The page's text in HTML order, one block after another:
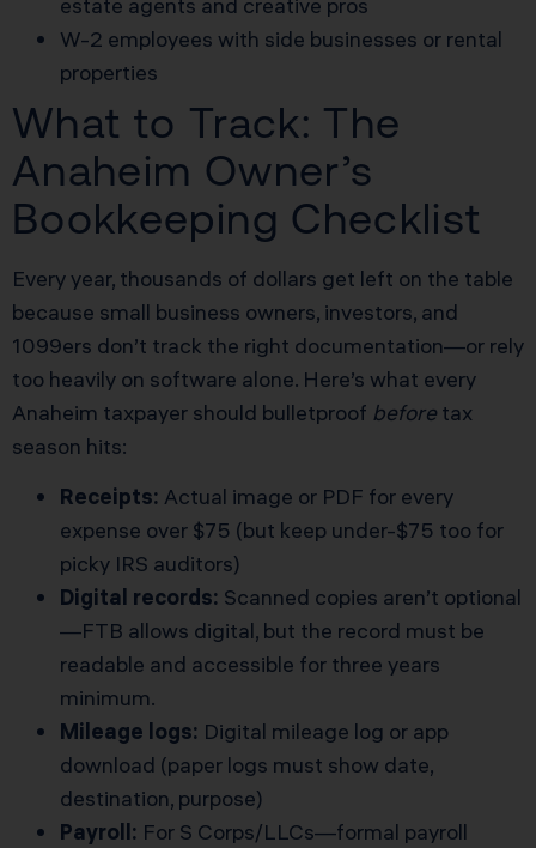
W-2 employees with side businesses or rental
properties
What to Track: The
Anaheim Owner’s
Bookkeeping Checklist
Every year, thousands of dollars get left on the table
because small business owners, investors, and
1099ers don’t track the right documentation—or rely
too heavily on software alone. Here’s what every
Anaheim taxpayer should bulletproof before tax
season hits:
Receipts: Actual image or PDF for every
expense over $75 (but keep under-$75 too for
picky IRS auditors)
Digital records: Scanned copies aren’t optional
—FTB allows digital, but the record must be
readable and accessible for three years
minimum.
Mileage logs: Digital mileage log or app
download (paper logs must show date,
destination, purpose)
Payroll: For S Corps/LLCs—formal payroll